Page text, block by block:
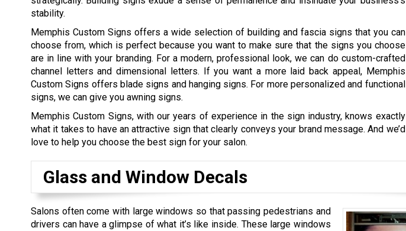
stability.
Memphis Custom Signs offers a wide selection of building and fascia signs that you can
choose from, which is perfect because you want to make sure that the signs you choose
are in line with your branding. For a modern, professional look, we can do custom-crafted
channel letters and dimensional letters. If you want a more laid back appeal, Memphis
Custom Signs offers blade signs and hanging signs. For more personalized and functional
signs, we can give you awning signs.
Memphis Custom Signs, with our years of experience in the sign industry, knows exactly
what it takes to have an attractive sign that clearly conveys your brand message. And we’d
love to help you choose the best sign for your salon.
Glass and Window Decals
Salons often come with large windows so that passing pedestrians and
drivers can have a glimpse of what it’s like inside. These large windows